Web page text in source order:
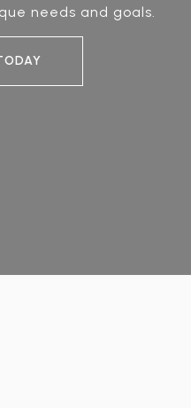
needs and goals.